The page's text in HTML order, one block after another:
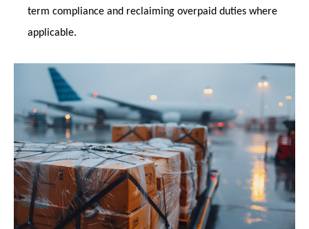
term compliance and reclaiming overpaid duties where
applicable.